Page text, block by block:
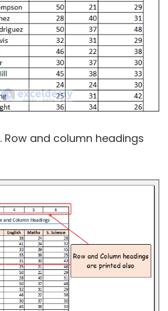
. Row and column headings